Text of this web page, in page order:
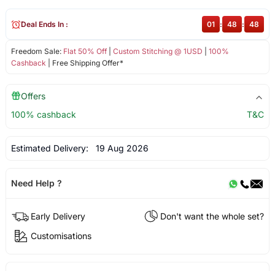
Freedom Sale: Flat 50% Off| Custom Stitching @ 1USD
100%
Cashback | Free Shipping Offer*
Deal Ends In : 01 : 48 : 48
Offers
100% cashback
T&C
Estimated Delivery: 19 Aug 2026
Need Help ?
Early Delivery
Don't want the whole set?
Customisations